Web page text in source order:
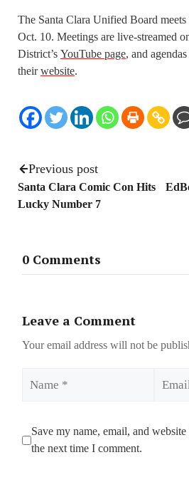
The Santa Clara Unified Board
Oct. 10. Meetings are live-streamed
District’s YouTube page, and
theirwebsite.
Previous post
Santa Clara Comic Con Hits
Lucky Number 7
0 Comments
Leave a Comment
Your email address will not be
Save my name, email, and
the next time I comment.